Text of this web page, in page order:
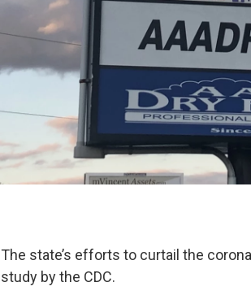
The state’s efforts to curtail the
study by the CDC.